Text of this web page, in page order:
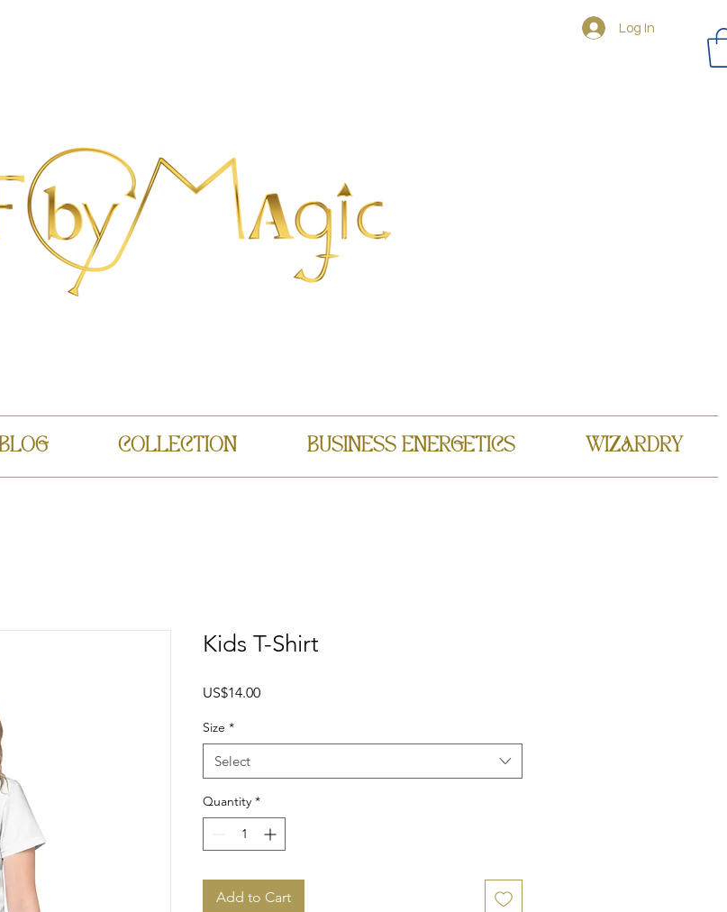
Log In
COLLECTION BUSINESS ENERGETICS WIZARDRY
Kids T-Shirt
US$14.00Price
Size *
Select
Quantity *
Add to Cart